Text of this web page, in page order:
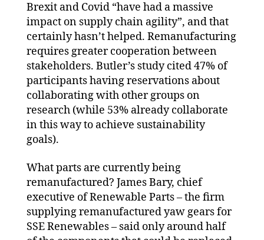
Brexit and Covid “have had a massive
impact on supply chain agility”, and that
certainly hasn’t helped. Remanufacturing
requires greater cooperation between
stakeholders. Butler’s study cited 47% of
participants having reservations about
collaborating with other groups on
research (while 53% already collaborate
in this way to achieve sustainability
goals).
What parts are currently being
remanufactured? James Bary, chief
executive of Renewable Parts – the firm
supplying remanufactured yaw gears for
SSE Renewables – said only around half